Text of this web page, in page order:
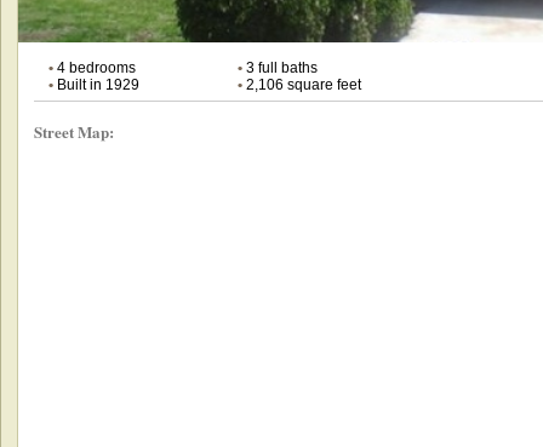
•4 bedrooms •3 full baths
•Built in 1929 •2,106 square feet
Street Map: